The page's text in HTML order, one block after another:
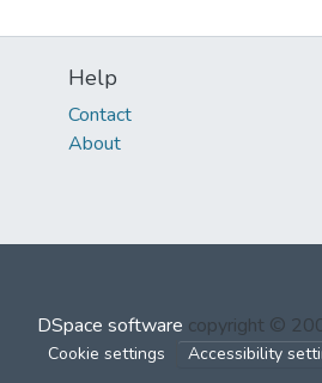
Help
Contact
About
DSpace software copyright ©
Cookie settings Accessibility